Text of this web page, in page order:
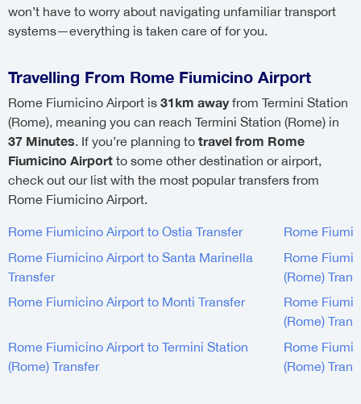
won’t have to worry about navigating unfamiliar transport
systems—everything is taken care of for you.
Travelling From Rome Fiumicino Airport
Rome Fiumicino Airport is 31km awayfrom Termini Station
(Rome), meaning you can reach Termini Station (Rome) in
37 Minutes. If you’re planning to travel from Rome
Fiumicino Airport to some other destination or airport,
check out our list with the most popular transfers from
Rome Fiumicino Airport.
Rome Fiumicino Airport to Ostia Transfer
Rome
Rome Fiumicino Airport to Santa Marinella
Transfer
Rome
(Rome)
Rome Fiumicino Airport to Monti Transfer
Rome
(Rome)
Rome Fiumicino Airport to Termini Station
(Rome) Transfer
Rome
(Rome)